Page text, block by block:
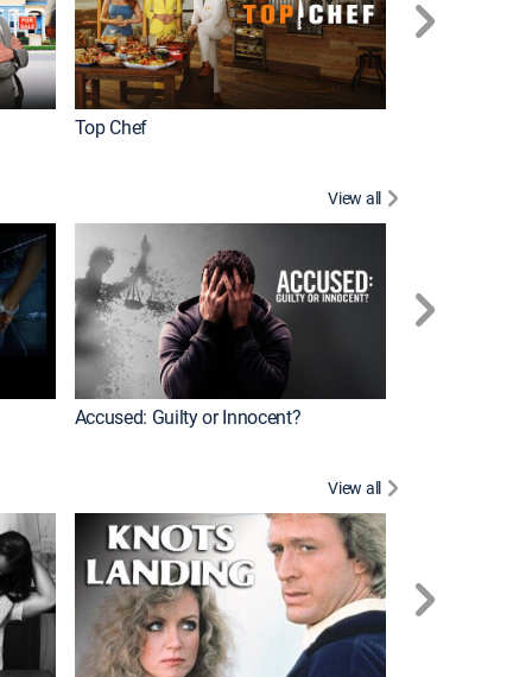
Top Chef
View all
Accused: Guilty or Innocent?
View all